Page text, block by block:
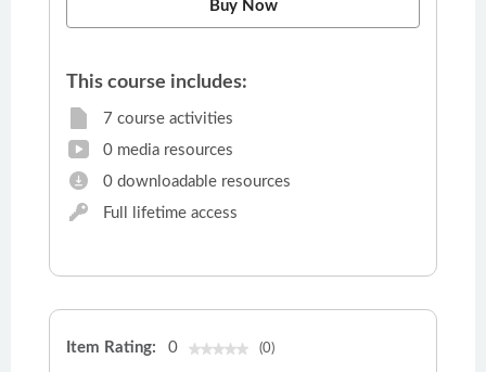
Buy Now
This course includes:
7 course activities
0 media resources
0 downloadable resources
Full lifetime access
Item Rating: 0 (0)